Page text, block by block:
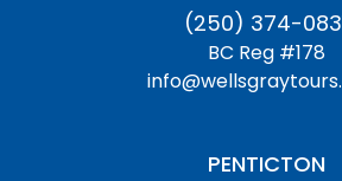
(250) 374-
BC Reg #178
PENTICTON